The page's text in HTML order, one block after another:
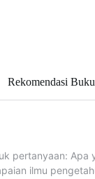
Rekomendasi Buku